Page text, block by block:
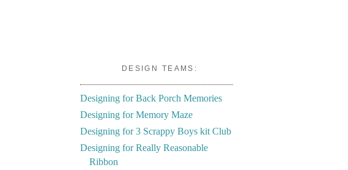
DESIGN TEAMS:
Designing for Back Porch Memories
Designing for Memory Maze
Designing for 3 Scrappy Boys kit Club
Designing for Really Reasonable
Ribbon